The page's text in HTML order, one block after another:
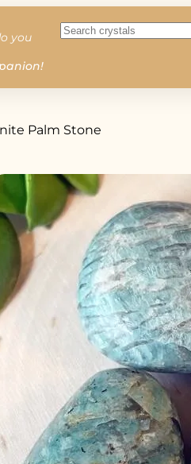
you
Palm Stone